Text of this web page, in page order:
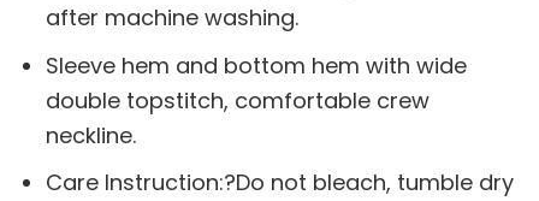
after machine washing.
Sleeve hem and bottom hem with wide
double topstitch, comfortable crew
neckline.
Care Instruction:?Do not bleach, tumble dry